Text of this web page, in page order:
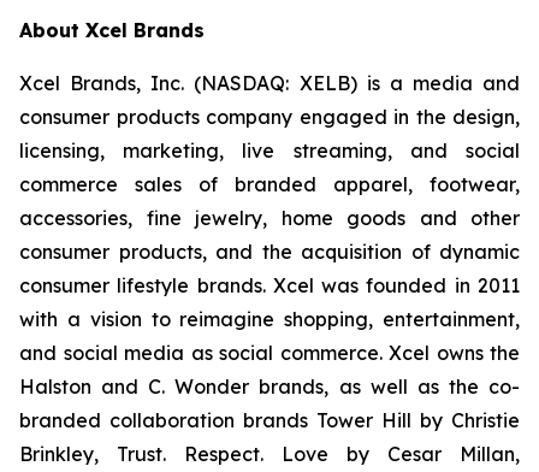
About Xcel Brands
Xcel Brands, Inc. (NASDAQ: XELB) is a media and
consumer products company engaged in the design,
licensing, marketing, live streaming, and social
commerce sales of branded apparel, footwear,
accessories, fine jewelry, home goods and other
consumer products, and the acquisition of dynamic
consumer lifestyle brands. Xcel was founded in 2011
with a vision to reimagine shopping, entertainment,
and social media as social commerce. Xcel owns the
Halston and C. Wonder brands, as well as the co-
branded collaboration brands Tower Hill by Christie
Brinkley, Trust. Respect. Love by Cesar Millan,